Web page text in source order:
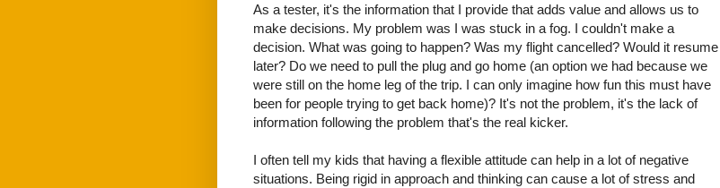
As a tester, it's the information that I provide that adds value and allows us to
make decisions. My problem was I was stuck in a fog. I couldn't make a
decision. What was going to happen? Was my flight cancelled? Would it resume
later? Do we need to pull the plug and go home (an option we had because we
were still on the home leg of the trip. I can only imagine how fun this must have
been for people trying to get back home)? It's not the problem, it's the lack of
information following the problem that's the real kicker.
I often tell my kids that having a flexible attitude can help in a lot of negative
situations. Being rigid in approach and thinking can cause a lot of stress and